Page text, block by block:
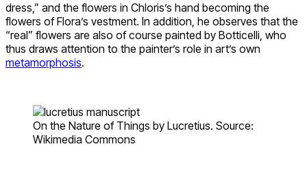
dress,” and the flowers in Chloris’s hand becoming the
flowers of Flora’s vestment. In addition, he observes that the
“real” flowers are also of course painted by Botticelli, who
thus draws attention to the painter’s role in art’s own
metamorphosis.
On the Nature of Things by Lucretius. Source:
Wikimedia Commons